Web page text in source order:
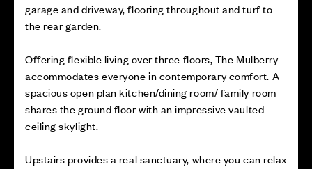
garage and driveway, flooring throughout and turf to
the rear garden.
Offering flexible living over three floors, The Mulberry
accommodates everyone in contemporary comfort. A
spacious open plan kitchen/dining room/ family room
shares the ground floor with an impressive vaulted
ceiling skylight.
Upstairs provides a real sanctuary, where you can relax